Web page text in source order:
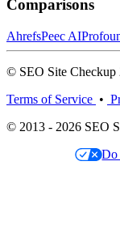
Comparisons
AhrefsPeec AI
© SEO Site Checkup
Terms of Service •
© 2013 - 2026 SEO
Do